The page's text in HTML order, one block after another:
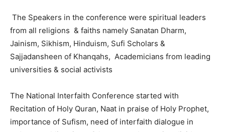
The Speakers in the conference were spiritual leaders
from all religions & faiths namely Sanatan Dharm,
Jainism, Sikhism, Hinduism, Sufi Scholars &
Sajjadansheen of Khanqahs, Academicians from leading
universities & social activists
The National Interfaith Conference started with
Recitation of Holy Quran, Naat in praise of Holy Prophet,
importance of Sufism, need of interfaith dialogue in